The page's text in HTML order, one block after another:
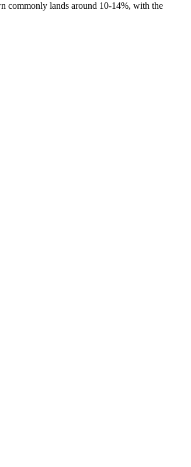
commonly lands around 10-14%, with the